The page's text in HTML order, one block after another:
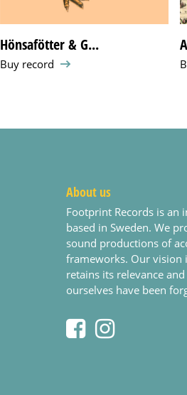
Hönsafötter & G...
Buy record
About us
Footprint Records is an
based in Sweden. We
sound productions of
frameworks. Our vision
retains its relevance
ourselves have been